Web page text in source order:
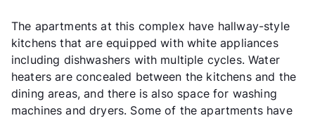
The apartments at this complex have hallway-style
kitchens that are equipped with white appliances
including dishwashers with multiple cycles. Water
heaters are concealed between the kitchens and the
dining areas, and there is also space for washing
machines and dryers. Some of the apartments have